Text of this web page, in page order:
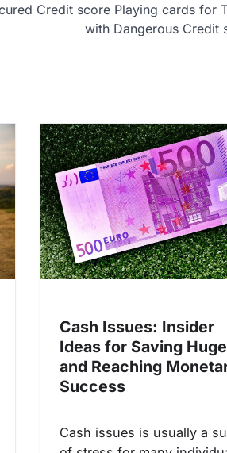
Credit score Playing cards for
with Dangerous Credit
Cash Issues: Insider
Ideas for Saving Huge
and Reaching
Success
Cash issues is usually a